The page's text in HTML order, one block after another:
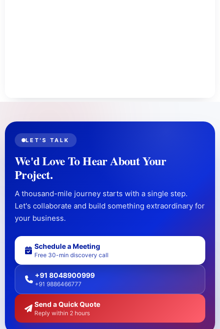
LET'S TALK
We'd Love To Hear About Your
Project.
A thousand-mile journey starts with a single step.
Let's collaborate and build something extraordinary for
your business.
Schedule a Meeting
Free 30-min discovery call
+91 8048900999
+91 9886466777
Send a Quick Quote
Reply within 2 hours